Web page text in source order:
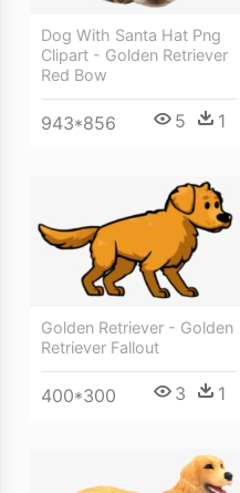
Dog With Santa Hat Png
Clipart - Golden Retriever
Red Bow
943*856 5 1
Golden Retriever - Golden
Retriever Fallout
400*300 3 1